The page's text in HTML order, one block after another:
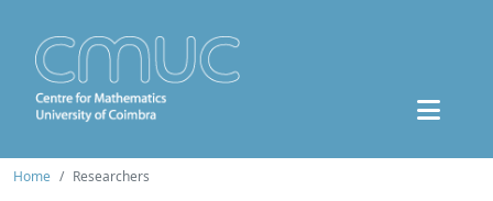
Home Researchers